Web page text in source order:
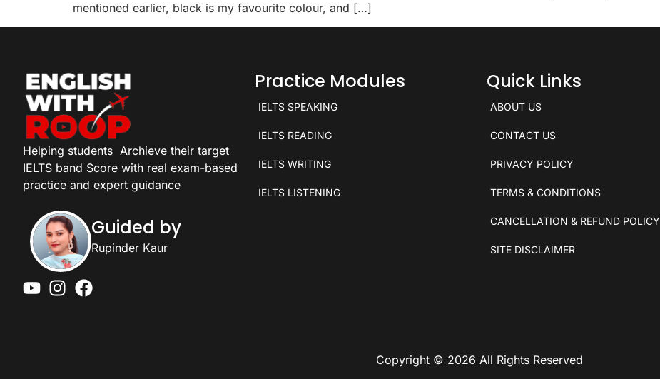
mentioned earlier, black is my favourite colour, and […]
Helping students Archieve their target
IELTS band Score with real exam-based
practice and expert guidance
Guided by
Rupinder Kaur
Practice Modules
IELTS SPEAKING
IELTS READING
IELTS WRITING
IELTS LISTENING
Quick Links
ABOUT US
CONTACT US
PRIVACY POLICY
TERMS & CONDITIONS
CANCELLATION & REFUND POLICY
SITE DISCLAIMER
Copyright © 2026 All Rights Reserved